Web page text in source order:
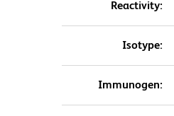
Reactivity:
Isotype:
Immunogen: